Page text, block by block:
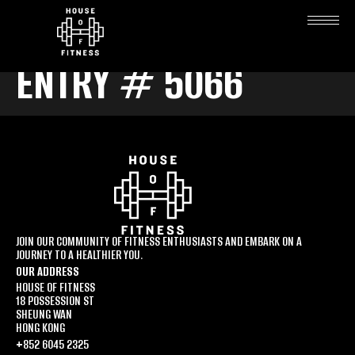
ENTRY # 5066
JOIN OUR COMMUNITY OF FITNESS ENTHUSIASTS AND EMBARK ON A
JOURNEY TO A HEALTHIER YOU.
OUR ADDRESS
HOUSE OF FITNESS
18 POSSESSION ST
SHEUNG WAN
HONG KONG
+852 6045 2325